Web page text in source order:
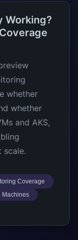
Working?
whether
whether
and AKS,
scale.
Coverage
Machines